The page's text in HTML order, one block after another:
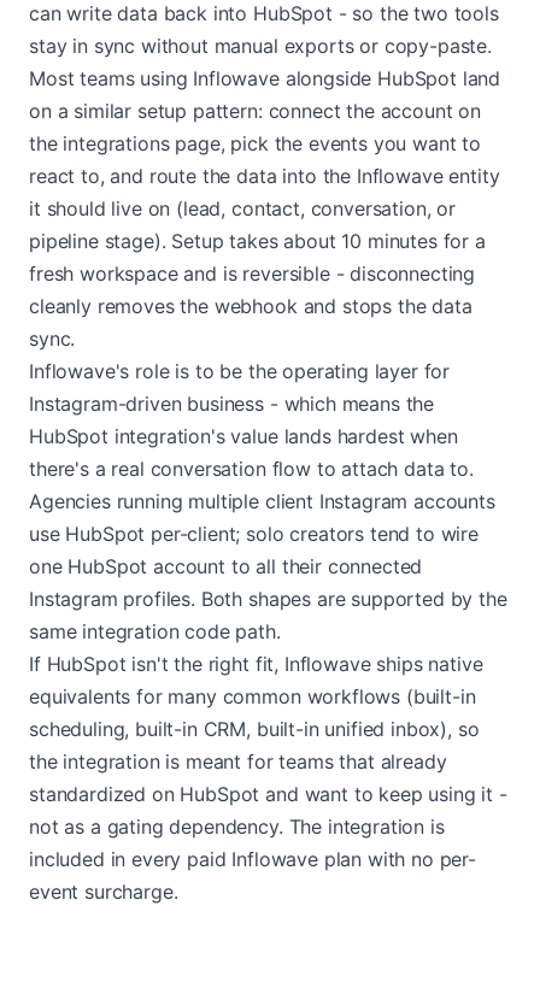
can write data back into HubSpot - so the two tools
stay in sync without manual exports or copy-paste.
Most teams using Inflowave alongside HubSpot land
on a similar setup pattern: connect the account on
the integrations page, pick the events you want to
react to, and route the data into the Inflowave entity
it should live on (lead, contact, conversation, or
pipeline stage). Setup takes about 10 minutes for a
fresh workspace and is reversible - disconnecting
cleanly removes the webhook and stops the data
sync.
Inflowave's role is to be the operating layer for
Instagram-driven business - which means the
HubSpot integration's value lands hardest when
there's a real conversation flow to attach data to.
Agencies running multiple client Instagram accounts
use HubSpot per-client; solo creators tend to wire
one HubSpot account to all their connected
Instagram profiles. Both shapes are supported by the
same integration code path.
If HubSpot isn't the right fit, Inflowave ships native
equivalents for many common workflows (built-in
scheduling, built-in CRM, built-in unified inbox), so
the integration is meant for teams that already
standardized on HubSpot and want to keep using it -
not as a gating dependency. The integration is
included in every paid Inflowave plan with no per-
event surcharge.